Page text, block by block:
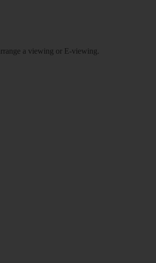
a viewing or E-viewing.